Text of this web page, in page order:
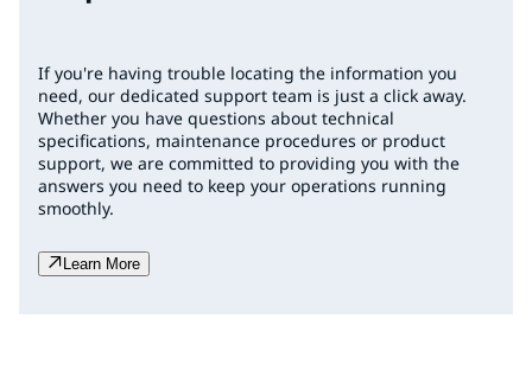
If you're having trouble locating the information you
need, our dedicated support team is just a click away.
Whether you have questions about technical
specifications, maintenance procedures or product
support, we are committed to providing you with the
answers you need to keep your operations running
smoothly.
Learn More